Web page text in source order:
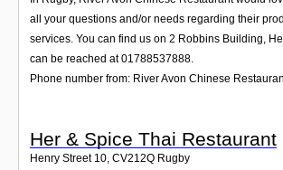
all your questions and/or needs regarding their
services. You can find us on 2 Robbins Building,
can be reached at 01788537888.
Phone number from: River Avon Chinese
Her & Spice Thai Restaurant
Henry Street 10, CV212Q Rugby